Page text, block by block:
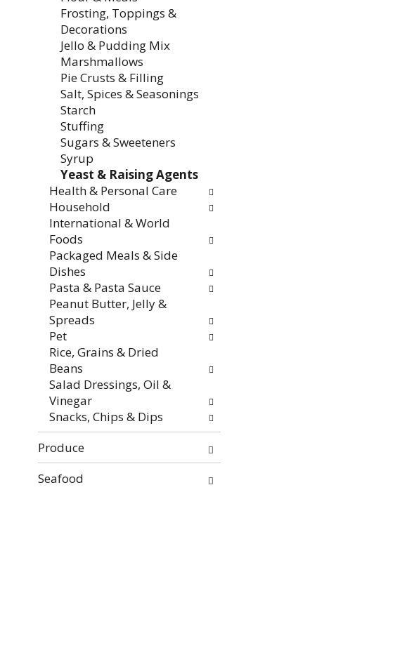
Frosting, Toppings &
Decorations
Jello & Pudding Mix
Marshmallows
Pie Crusts & Filling
Salt, Spices & Seasonings
Starch
Stuffing
Sugars & Sweeteners
Syrup
Yeast & Raising Agents
Health & Personal Care
Household
International & World
Foods
Packaged Meals & Side
Dishes
Pasta & Pasta Sauce
Peanut Butter, Jelly &
Spreads
Pet
Rice, Grains & Dried
Beans
Salad Dressings, Oil &
Vinegar
Snacks, Chips & Dips
Produce
Seafood